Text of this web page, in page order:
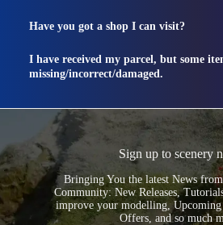
Have you got a shop I can visit?
I have received my parcel, but some
missing/incorrect/damaged.
Sign up to scenery
Bringing You the latest News
Community: New Releases,
improve your modelling,
Offers, and so much